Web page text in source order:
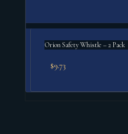
Orion Safety Whistle – 2 Pack
$9.73